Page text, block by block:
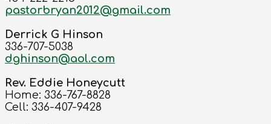
pastorbryan2012@gmail.com
Derrick G Hinson
336-707-5038
dghinson@aol.com
Rev. Eddie Honeycutt
Home: 336-767-8828
Cell: 336-407-9428